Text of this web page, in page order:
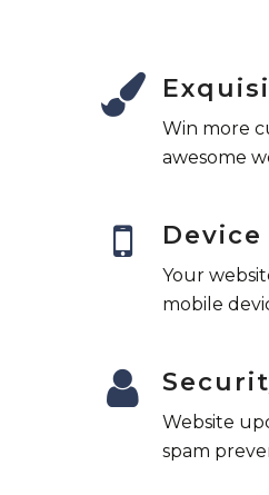
Win more
awesome
Your
mobile
Website
spam